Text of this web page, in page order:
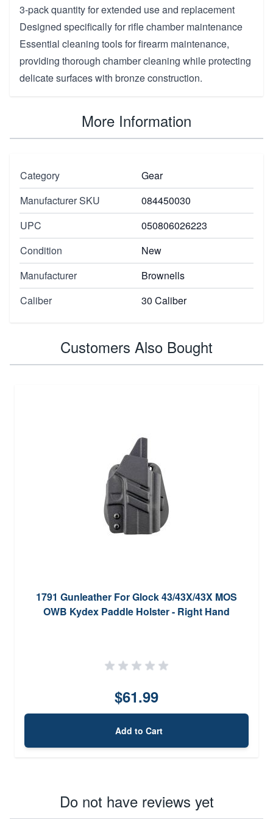
3-pack quantity for extended use and replacement
Designed specifically for rifle chamber maintenance
Essential cleaning tools for firearm maintenance,
providing thorough chamber cleaning while protecting
delicate surfaces with bronze construction.
More Information
Category
Gear
Manufacturer SKU
084450030
UPC
050806026223
Condition
New
Manufacturer
Brownells
Caliber
30 Caliber
Customers Also Bought
1791 Gunleather For Glock 43/43X/43X MOS
OWB Kydex Paddle Holster - Right Hand
$61.99
Add to Cart
Do not have reviews yet